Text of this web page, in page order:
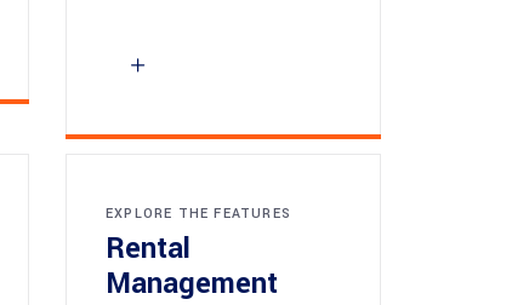
EXPLORE THE FEATURES
Rental
Management